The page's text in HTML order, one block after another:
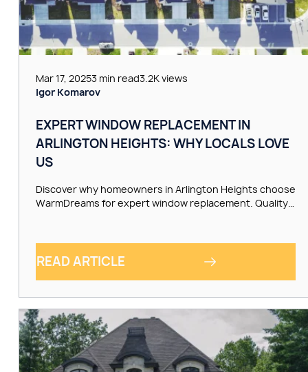
Mar 17, 20253 min read3.2K views
Igor Komarov
EXPERT WINDOW REPLACEMENT IN
ARLINGTON HEIGHTS: WHY LOCALS LOVE
US
Discover why homeowners in Arlington Heights choose
WarmDreams for expert window replacement. Quality…
READ ARTICLE